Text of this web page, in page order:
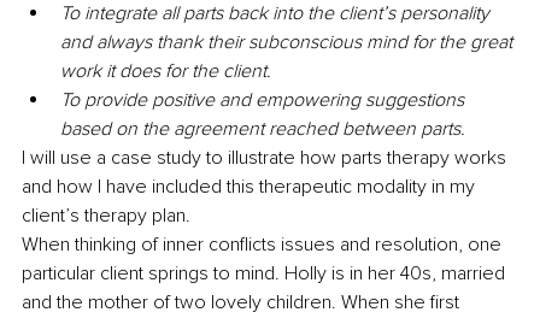
To integrate all parts back into the client’s personality
and always thank their subconscious mind for the great
work it does for the client.
To provide positive and empowering suggestions
based on the agreement reached between parts.
I will use a case study to illustrate how parts therapy works
and how I have included this therapeutic modality in my
client’s therapy plan.
When thinking of inner conflicts issues and resolution, one
particular client springs to mind. Holly is in her 40s, married
and the mother of two lovely children. When she first